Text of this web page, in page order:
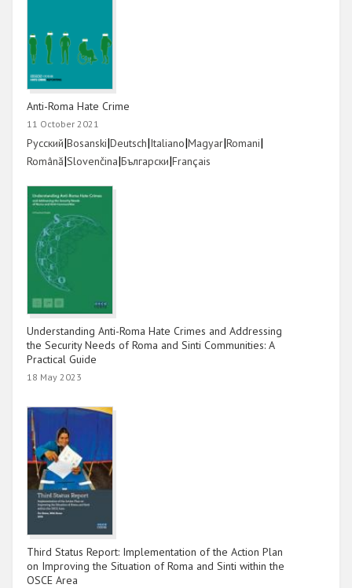
Anti-Roma Hate Crime
11 October 2021
Link
Русский|Link
Bosanski|Link
Deutsch|Link
Italiano|Link
Magyar|Link
Romani|
Link
Română|Link
Slovenčina|Link
Български|Link
Français
Understanding Anti-Roma Hate Crimes and Addressing
the Security Needs of Roma and Sinti Communities: A
Practical Guide
18 May 2023
Third Status Report: Implementation of the Action Plan
on Improving the Situation of Roma and Sinti within the
OSCE Area